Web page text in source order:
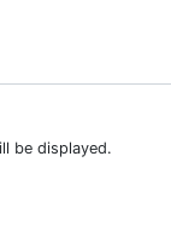
be displayed.